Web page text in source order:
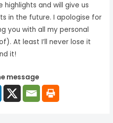
highlights and will give us
in the future. I apologise for
you with all my personal
At least I’ll never lose it
it!
message